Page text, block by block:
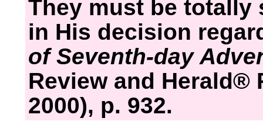
They must be totally
in His decision
of Seventh-day
Review and
2000), p. 932.